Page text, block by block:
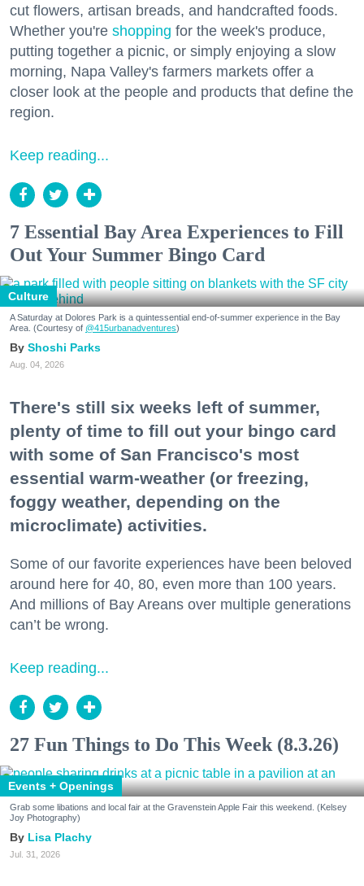
cut flowers, artisan breads, and handcrafted foods.
Whether you're shopping for the week's produce,
putting together a picnic, or simply enjoying a slow
morning, Napa Valley's farmers markets offer a
closer look at the people and products that define the
region.
Keep reading...
7 Essential Bay Area Experiences to Fill
Out Your Summer Bingo Card
Culture
A Saturday at Dolores Park is a quintessential end-of-summer experience in the Bay
Area. (Courtesy of @415urbanadventures)
Shoshi Parks
Aug. 04, 2026
There's still six weeks left of summer,
plenty of time to fill out your bingo card
with some of San Francisco's most
essential warm-weather (or freezing,
foggy weather, depending on the
microclimate) activities.
Some of our favorite experiences have been beloved
around here for 40, 80, even more than 100 years.
And millions of Bay Areans over multiple generations
can’t be wrong.
Keep reading...
27 Fun Things to Do This Week (8.3.26)
Events + Openings
Grab some libations and local fair at the Gravenstein Apple Fair this weekend. (Kelsey
Joy Photography)
Lisa Plachy
Jul. 31, 2026